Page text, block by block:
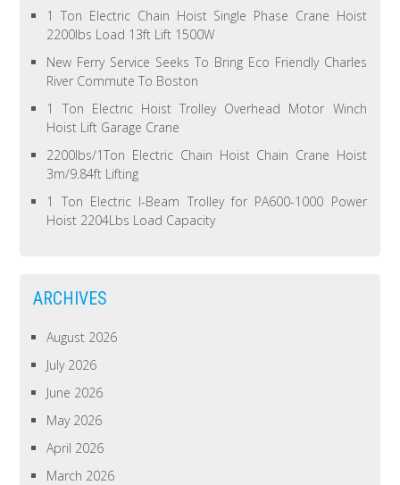
1 Ton Electric Chain Hoist Single Phase Crane Hoist
2200lbs Load 13ft Lift 1500W
New Ferry Service Seeks To Bring Eco Friendly Charles
River Commute To Boston
1 Ton Electric Hoist Trolley Overhead Motor Winch
Hoist Lift Garage Crane
2200lbs/1Ton Electric Chain Hoist Chain Crane Hoist
3m/9.84ft Lifting
1 Ton Electric I-Beam Trolley for PA600-1000 Power
Hoist 2204Lbs Load Capacity
ARCHIVES
August 2026
July 2026
June 2026
May 2026
April 2026
March 2026